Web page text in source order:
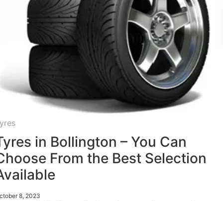
in Bollington – You Can
From the Best Selection
8, 2023